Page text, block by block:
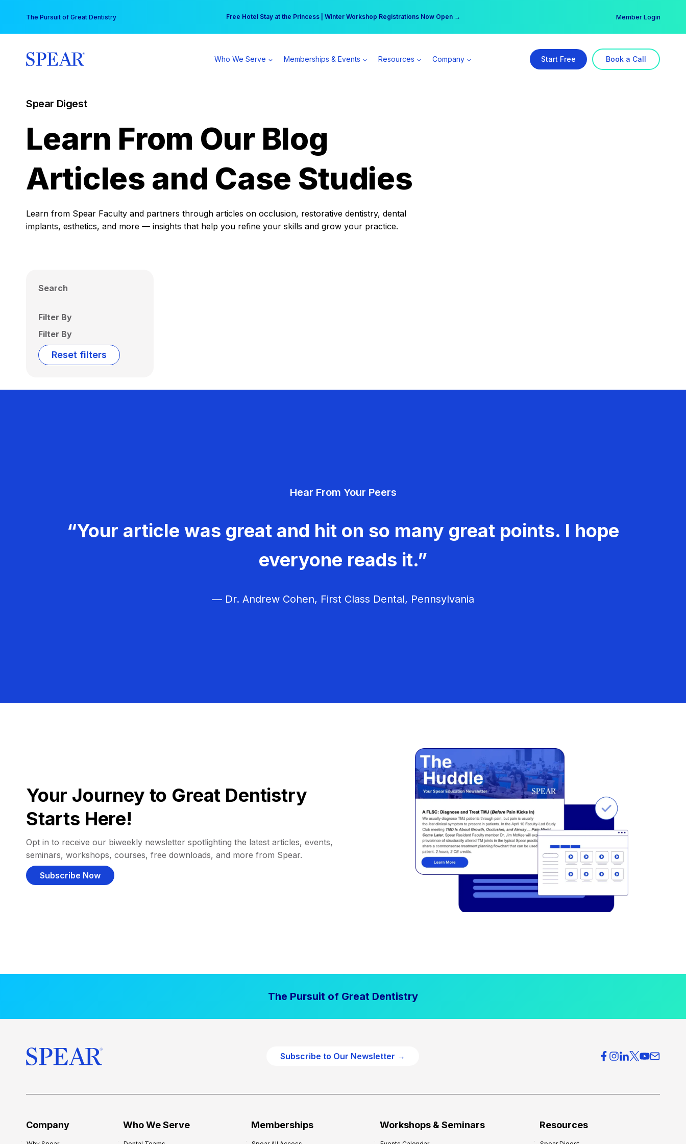
content
The Pursuit of Great Dentistry Free Hotel Stay at the Princess | Winter Workshop Registrations Now Open →
Your practice can earn $555 more per day | Become a Spear All Access Member → Member Login
Who We Serve Memberships & Events Resources Company Start Free Book a Call
Spear Digest
Learn From Our Blog
Articles and Case Studies
Learn from Spear Faculty and partners through articles on occlusion, restorative dentistry, dental
implants, esthetics, and more — insights that help you refine your skills and grow your practice.
Search
Filter By
Filter By
Reset filters
Hear From Your Peers
“Your article was great and hit on so many great points. I hope
everyone reads it.”
— Dr. Andrew Cohen, First Class Dental, Pennsylvania
Your Journey to Great Dentistry
Starts Here!
Opt in to receive our biweekly newsletter spotlighting the latest articles, events,
seminars, workshops, courses, free downloads, and more from Spear.
Subscribe Now
The Pursuit of Great Dentistry
Subscribe to Our Newsletter →
Company Who We Serve Memberships Workshops & Seminars Resources